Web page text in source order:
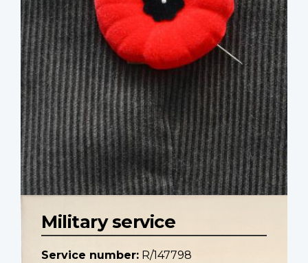
Military service
Service number: R/147798